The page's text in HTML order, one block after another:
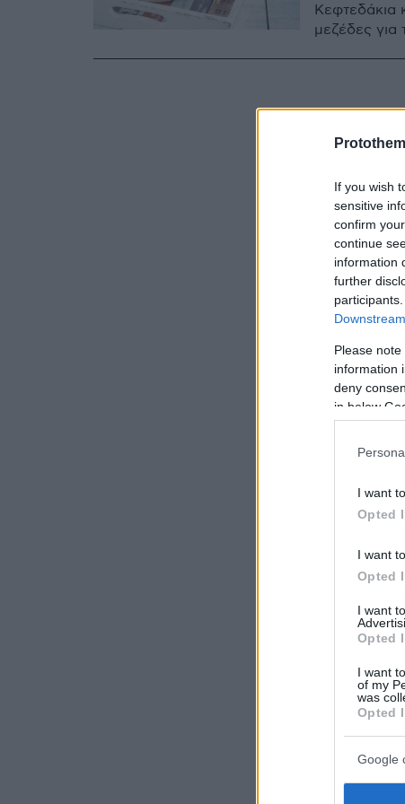
If you wish
sensitive
confirm
continue
information
further
Please
information
deny
in below
I want
Opted
I want
Opted
I want
Opted
I want
of my
was
Opted
Google
Κεφτεδάκια
μεζέδες για